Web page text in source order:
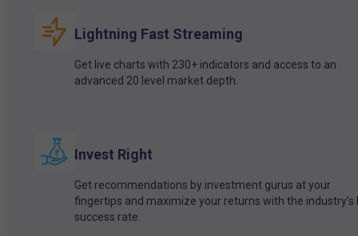
Lightning Fast Streaming
Get live charts with 230+ indicators and access to an
advanced 20 level market depth.
Invest Right
Get recommendations by investment gurus at your
fingertips and maximize your returns with the industry’s
success rate.